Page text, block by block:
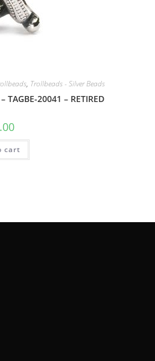
, Trollbeads - Silver Beads
20041 – RETIRED
cart